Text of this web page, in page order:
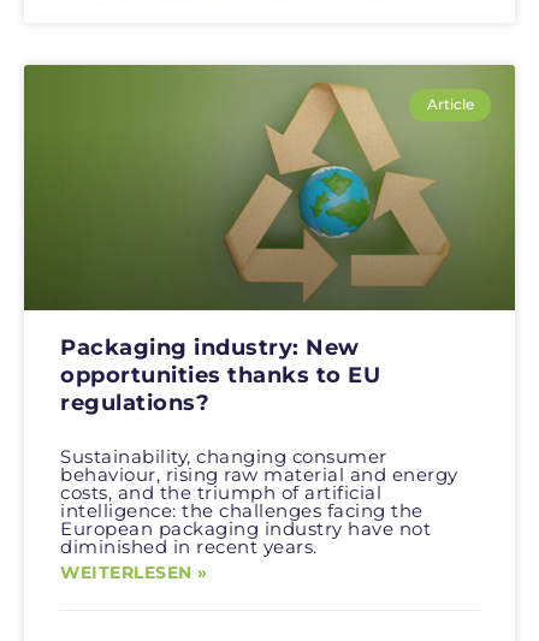
Article
Packaging industry: New
opportunities thanks to EU
regulations?
Sustainability, changing consumer
behaviour, rising raw material and energy
costs, and the triumph of artificial
intelligence: the challenges facing the
European packaging industry have not
diminished in recent years.
WEITERLESEN »